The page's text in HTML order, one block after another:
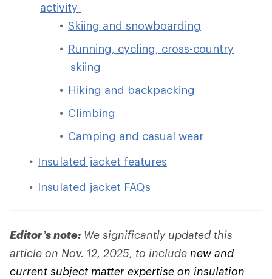
activity
Skiing and snowboarding
Running, cycling, cross-country
skiing
Hiking and backpacking
Climbing
Camping and casual wear
Insulated jacket features
Insulated jacket FAQs
Editor’s note: We significantly updated this
article on Nov. 12, 2025, to include new and
current subject matter expertise on insulation